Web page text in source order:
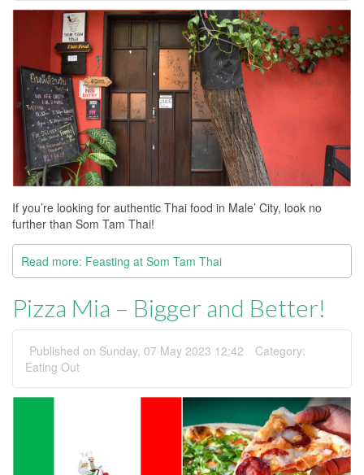
If you’re looking for authentic Thai food in Male’ City, look no
further than Som Tam Thai!
Read more: Feasting at Som Tam Thai
Pizza Mia – Bigger and Better!
Published on Sunday, 07 May 2023 12:42
Category:
Eating Out